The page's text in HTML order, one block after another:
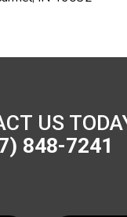
US
848-7241